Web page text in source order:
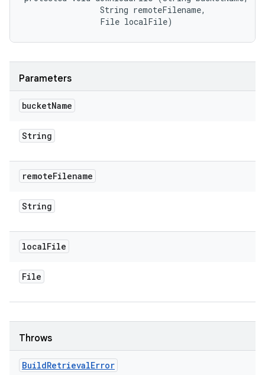
                String remoteFilename,
                File localFile)
Parameters
bucketName
String
remoteFilename
String
localFile
File
Throws
BuildRetrievalError